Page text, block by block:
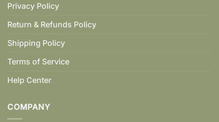
Privacy Policy
Return & Refunds Policy
Shipping Policy
Terms of Service
Help Center
COMPANY